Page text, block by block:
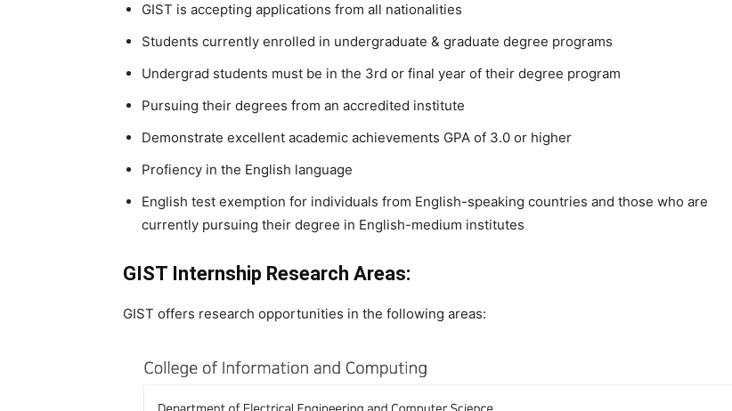
GIST is accepting applications from all nationalities
Students currently enrolled in undergraduate & graduate degree programs
Undergrad students must be in the 3rd or final year of their degree program
Pursuing their degrees from an accredited institute
Demonstrate excellent academic achievements GPA of 3.0 or higher
Profiency in the English language
English test exemption for individuals from English-speaking countries and those who are
currently pursuing their degree in English-medium institutes
GIST Internship Research Areas:
GIST offers research opportunities in the following areas: